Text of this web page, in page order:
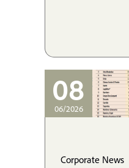
08
06/2026
Corporate News